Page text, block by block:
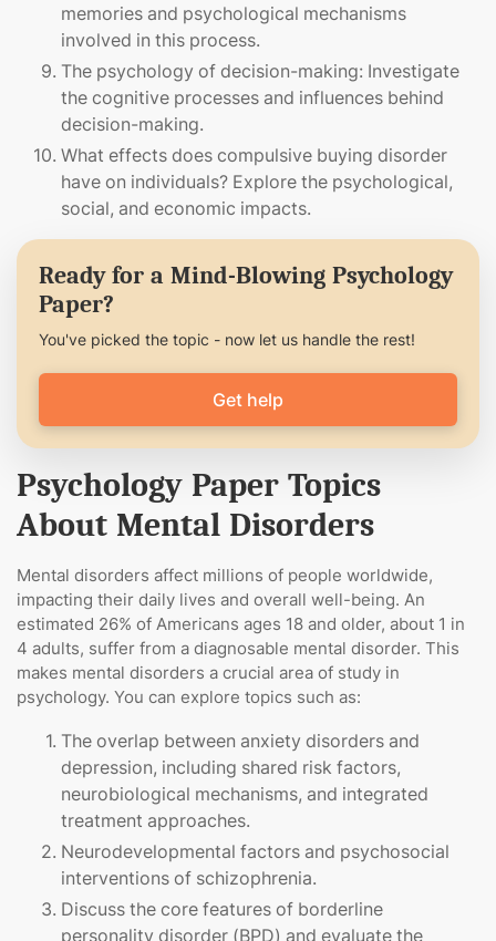
memories and psychological mechanisms
involved in this process.
The psychology of decision-making: Investigate
the cognitive processes and influences behind
decision-making.
What effects does compulsive buying disorder
have on individuals? Explore the psychological,
social, and economic impacts.
Ready for a Mind-Blowing Psychology
Paper?
You've picked the topic - now let us handle the rest!
Get help
Psychology Paper Topics
About Mental Disorders
Mental disorders affect millions of people worldwide,
impacting their daily lives and overall well-being. An
estimated 26% of Americans ages 18 and older, about 1 in
4 adults, suffer from a diagnosable mental disorder. This
makes mental disorders a crucial area of study in
psychology. You can explore topics such as:
The overlap between anxiety disorders and
depression, including shared risk factors,
neurobiological mechanisms, and integrated
treatment approaches.
Neurodevelopmental factors and psychosocial
interventions of schizophrenia.
Discuss the core features of borderline
personality disorder (BPD) and evaluate the